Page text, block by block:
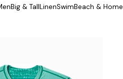
Big & TallLinenSwimBeach & Home